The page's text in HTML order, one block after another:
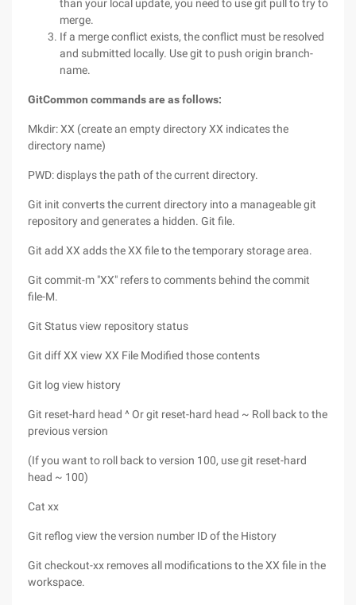
than your local update, you need to use git pull to try to
merge.
If a merge conflict exists, the conflict must be resolved
and submitted locally. Use git to push origin branch-
name.
GitCommon commands are as follows:
Mkdir: XX (create an empty directory XX indicates the
directory name)
PWD: displays the path of the current directory.
Git init converts the current directory into a manageable git
repository and generates a hidden. Git file.
Git add XX adds the XX file to the temporary storage area.
Git commit-m "XX" refers to comments behind the commit
file-M.
Git Status view repository status
Git diff XX view XX File Modified those contents
Git log view history
Git reset-hard head ^ Or git reset-hard head ~ Roll back to the
previous version
(If you want to roll back to version 100, use git reset-hard
head ~ 100)
Cat xx
Git reflog view the version number ID of the History
Git checkout-xx removes all modifications to the XX file in the
workspace.